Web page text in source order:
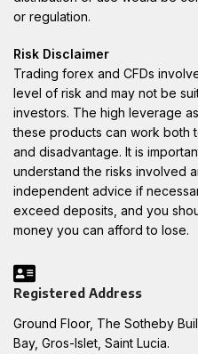
or regulation.
Risk Disclaimer
Trading forex and CFDs
level of risk and may not be
investors. The high leverage
these products can work both
and disadvantage. It is
understand the risks involved
independent advice if
exceed deposits, and you
money you can afford to lose.
Registered Address
Ground Floor, The Sotheby
Bay, Gros-Islet, Saint Lucia.